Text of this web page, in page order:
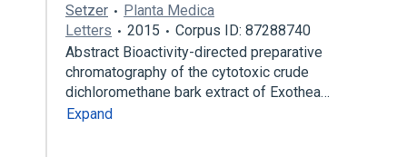
Setzer
Planta Medica
Letters
2015
Corpus ID: 87288740
Abstract Bioactivity-directed preparative
chromatography of the cytotoxic crude
dichloromethane bark extract of Exothea…
Expand